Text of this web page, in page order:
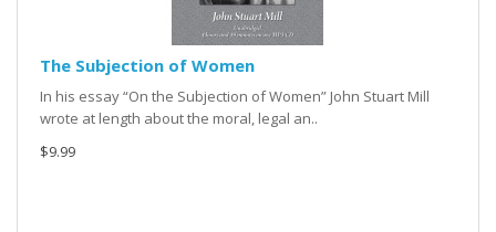
The Subjection of Women
In his essay “On the Subjection of Women” John Stuart Mill
wrote at length about the moral, legal an..
$9.99